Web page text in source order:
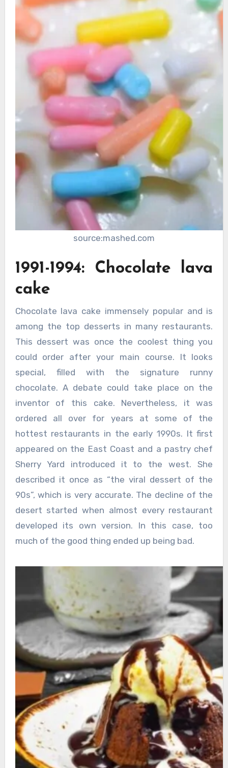
source:mashed.com
1991-1994: Chocolate lava
cake
Chocolate lava cake immensely popular and is
among the top desserts in many restaurants.
This dessert was once the coolest thing you
could order after your main course. It looks
special, filled with the signature runny
chocolate. A debate could take place on the
inventor of this cake. Nevertheless, it was
ordered all over for years at some of the
hottest restaurants in the early 1990s. It first
appeared on the East Coast and a pastry chef
Sherry Yard introduced it to the west. She
described it once as “the viral dessert of the
90s”, which is very accurate. The decline of the
desert started when almost every restaurant
developed its own version. In this case, too
much of the good thing ended up being bad.